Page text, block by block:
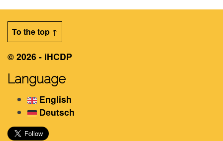
To the top ↑
© 2026 - iHCDP
Language
English
Deutsch